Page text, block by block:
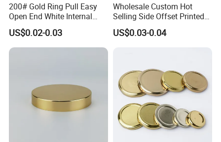
200# Gold Ring Pull Easy
Open End White Internal
Coating for Cans
US$0.02-0.03
Wholesale Custom Hot
Selling Side Offset Printed
30X60mm Aluminum Wine
Vodka Lqiuor Spirits Plastic
US$0.03-0.04